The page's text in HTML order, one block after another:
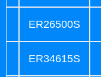
ER26500S
ER34615S